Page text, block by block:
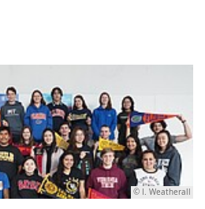
© I. Weatherall